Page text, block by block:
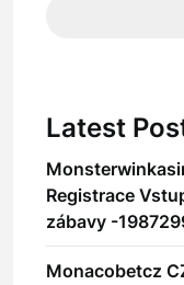
Latest
Registrace
zábavy -
Monacobetcz